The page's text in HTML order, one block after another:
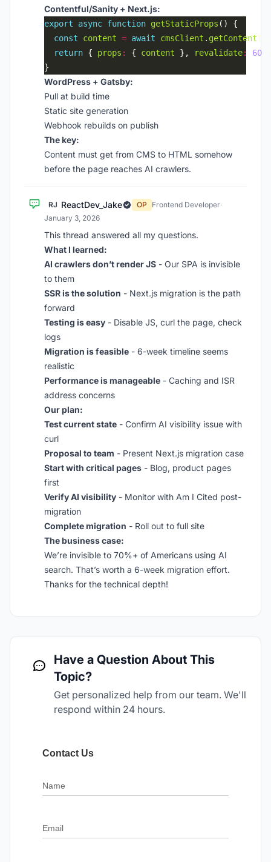
Contentful/Sanity + Next.js:
export async function getStaticProps
const
content = await cmsClient . getContent
return { props : { content }, revalidate:
60
WordPress + Gatsby:
Pull at build time
Static site generation
Webhook rebuilds on publish
The key:
Content must get from CMS to HTML somehow
before the page reaches AI crawlers.
RJ ReactDev_Jake OP Frontend Developer·
January 3, 2026
This thread answered all my questions.
What I learned:
AI crawlers don’t render JS - Our SPA is invisible
to them
SSR is the solution - Next.js migration is the path
forward
Testing is easy - Disable JS, curl the page, check
logs
Migration is feasible - 6-week timeline seems
realistic
Performance is manageable - Caching and ISR
address concerns
Our plan:
Test current state - Confirm AI visibility issue with
curl
Proposal to team - Present Next.js migration case
Start with critical pages - Blog, product pages
first
Verify AI visibility - Monitor with Am I Cited post-
migration
Complete migration - Roll out to full site
The business case:
We’re invisible to 70%+ of Americans using AI
search. That’s worth a 6-week migration effort.
Thanks for the technical depth!
Have a Question About This
Topic?
Get personalized help from our team. We'll
respond within 24 hours.